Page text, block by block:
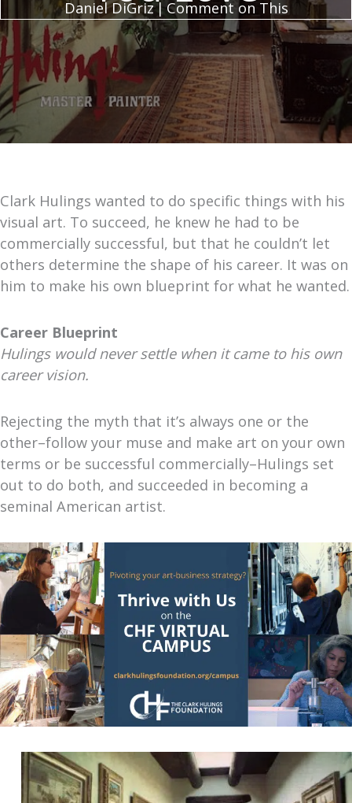
Daniel DiGriz|Comment on This
Clark Hulings wanted to do specific things with his
visual art. To succeed, he knew he had to be
commercially successful, but that he couldn’t let
others determine the shape of his career. It was on
him to make his own blueprint for what he wanted.
Career Blueprint
Hulings would never settle when it came to his own
career vision.
Rejecting the myth that it’s always one or the
other–follow your muse and make art on your own
terms or be successful commercially–Hulings set
out to do both, and succeeded in becoming a
seminal American artist.